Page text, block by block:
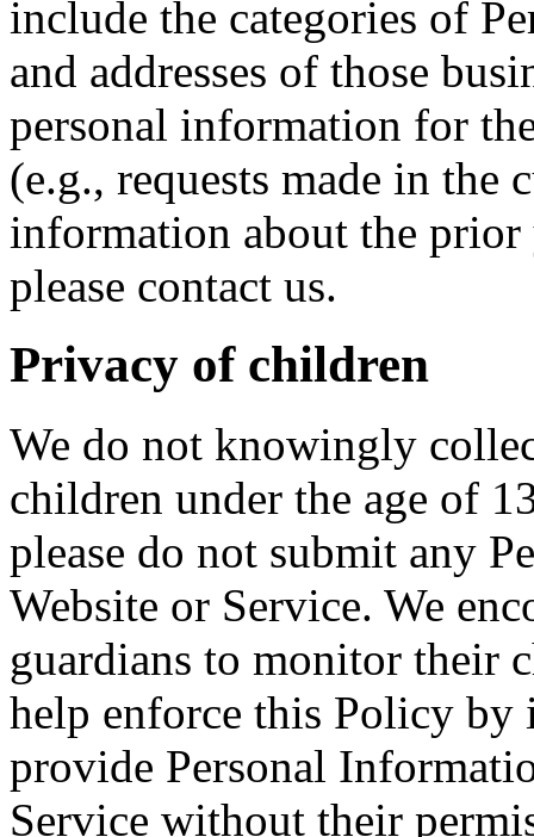
include the categories of
and addresses of those
personal information for
(e.g., requests made in the
information about the
please contact us.
Privacy of children
We do not knowingly
children under the age of
please do not submit any
Website or Service. We
guardians to monitor their
help enforce this Policy
provide Personal
Service without their